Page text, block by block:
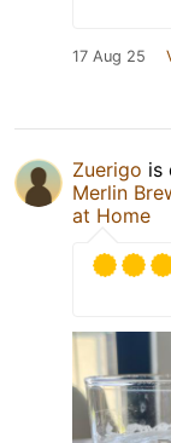
17 Aug 25
Zuerigo is
Merlin
at Home